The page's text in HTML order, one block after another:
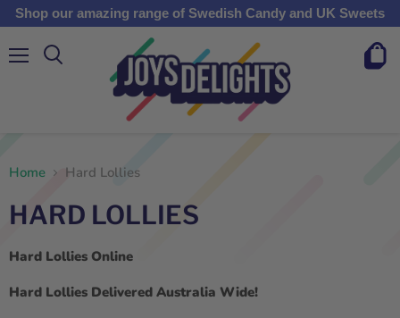
Shop our amazing range of Swedish Candy and UK Sweets
View
Home Hard Lollies
HARD LOLLIES
Hard Lollies Online
Hard Lollies Delivered Australia Wide!